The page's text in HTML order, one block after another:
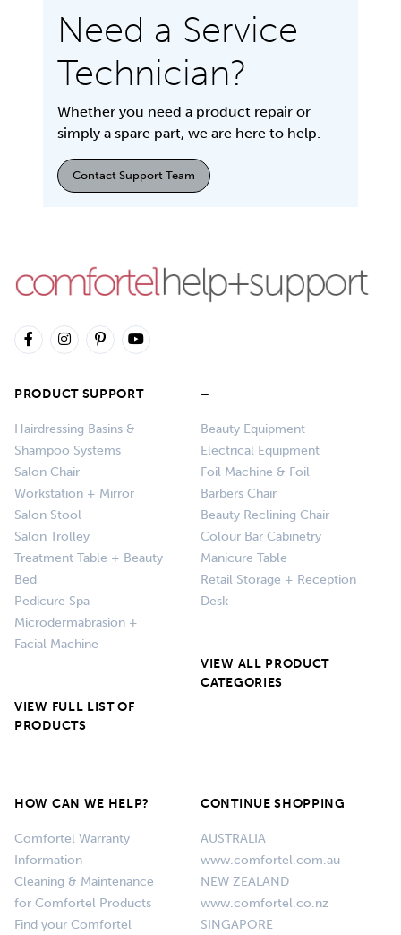
Need a Service
Technician?
Whether you need a product repair or
simply a spare part, we are here to help.
Contact Support Team
PRODUCT SUPPORT
Hairdressing Basins &
Shampoo Systems
Salon Chair
Workstation + Mirror
Salon Stool
Salon Trolley
Treatment Table + Beauty
Bed
Pedicure Spa
Microdermabrasion +
Facial Machine
VIEW FULL LIST OF
PRODUCTS
–
Beauty Equipment
Electrical Equipment
Foil Machine & Foil
Barbers Chair
Beauty Reclining Chair
Colour Bar Cabinetry
Manicure Table
Retail Storage + Reception
Desk
VIEW ALL PRODUCT
CATEGORIES
HOW CAN WE HELP?
Comfortel Warranty
Information
Cleaning & Maintenance
for Comfortel Products
Find your Comfortel
CONTINUE SHOPPING
AUSTRALIA
www.comfortel.com.au
NEW ZEALAND
www.comfortel.co.nz
SINGAPORE